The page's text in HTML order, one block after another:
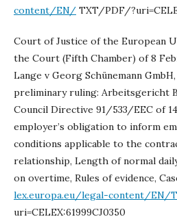
content/EN/ TXT/PDF/
Court of Justice of the European
the Court (Fifth Chamber) of 8
Lange v Georg Schünemann
preliminary ruling: Arbeitsgericht
Council Directive 91/533/EEC of
employer’s obligation to inform
conditions applicable to the
relationship, Length of normal
on overtime, Rules of evidence,
lex.europa.eu/legal-content/EN/
uri=CELEX:61999CJ0350